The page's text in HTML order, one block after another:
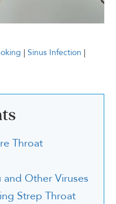
| Sinus Infection |
Throat
Other Viruses
Strep Throat